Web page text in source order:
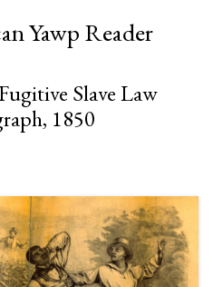
Yawp Reader
Slave Law
1850